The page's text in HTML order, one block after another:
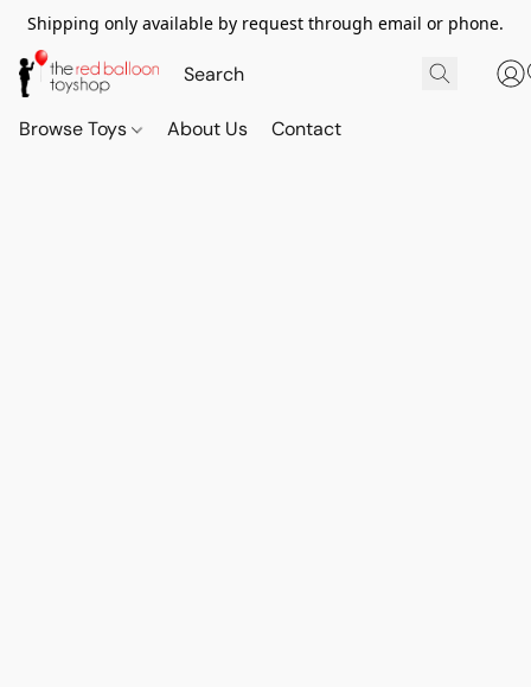
Shipping only available by request through email or phone.
Browse Toys About Us Contact